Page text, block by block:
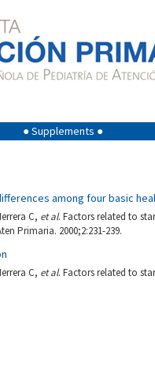
● Supplements ●
among four basic
C, et al. Factors related to
Primaria. 2000;2:231-239.
C, et al. Factors related to